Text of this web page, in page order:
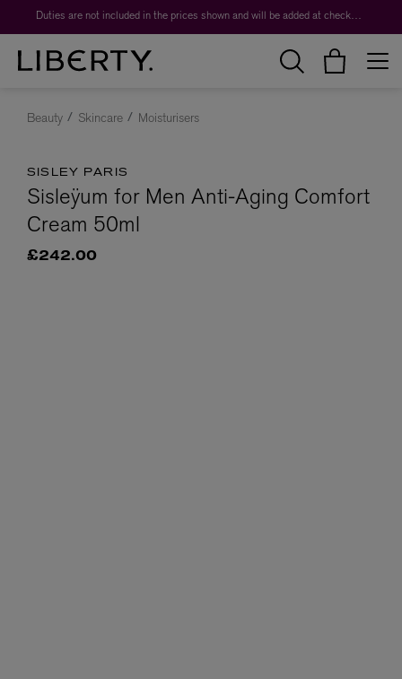
Duties are not included in the prices shown and will be added at checkout.
Beauty Skincare Moisturisers
SISLEY PARIS
Sisleÿum for Men Anti-Aging Comfort
Cream 50ml
£242.00